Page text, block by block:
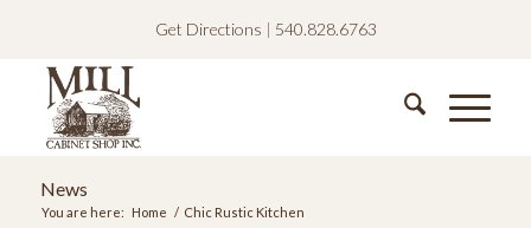
Get Directions | 540.828.6763
News
You are here: Home / Chic Rustic Kitchen